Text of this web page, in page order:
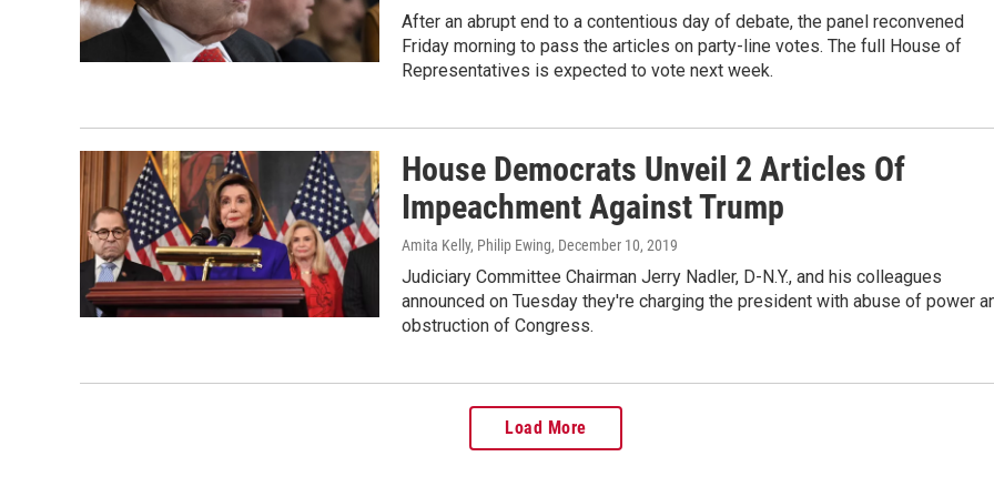
After an abrupt end to a contentious day of debate, the panel reconvened
Friday morning to pass the articles on party-line votes. The full House of
Representatives is expected to vote next week.
House Democrats Unveil 2 Articles Of
Impeachment Against Trump
Amita Kelly, Philip Ewing, December 10, 2019
Judiciary Committee Chairman Jerry Nadler, D-N.Y., and his colleagues
announced on Tuesday they're charging the president with abuse of power
obstruction of Congress.
Load More